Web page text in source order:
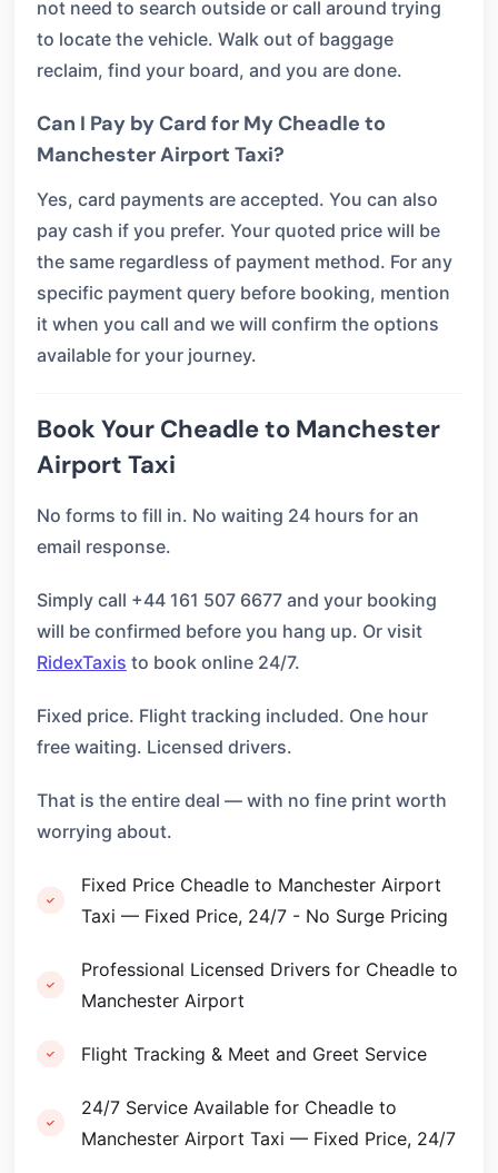
not need to search outside or call around trying
to locate the vehicle. Walk out of baggage
reclaim, find your board, and you are done.
Can I Pay by Card for My Cheadle to
Manchester Airport Taxi?
Yes, card payments are accepted. You can also
pay cash if you prefer. Your quoted price will be
the same regardless of payment method. For any
specific payment query before booking, mention
it when you call and we will confirm the options
available for your journey.
Book Your Cheadle to Manchester
Airport Taxi
No forms to fill in. No waiting 24 hours for an
email response.
Simply call +44 161 507 6677 and your booking
will be confirmed before you hang up. Or visit
RidexTaxis to book online 24/7.
Fixed price. Flight tracking included. One hour
free waiting. Licensed drivers.
That is the entire deal — with no fine print worth
worrying about.
Fixed Price Cheadle to Manchester Airport
Taxi — Fixed Price, 24/7 - No Surge Pricing
Professional Licensed Drivers for Cheadle to
Manchester Airport
Flight Tracking & Meet and Greet Service
24/7 Service Available for Cheadle to
Manchester Airport Taxi — Fixed Price, 24/7